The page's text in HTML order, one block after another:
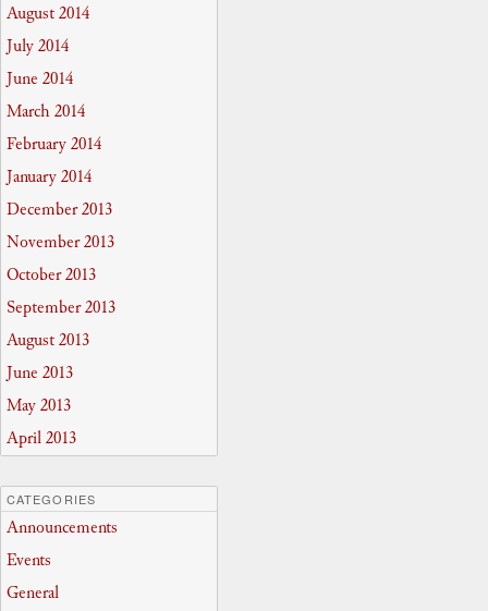
August 2014
July 2014
June 2014
March 2014
February 2014
January 2014
December 2013
November 2013
October 2013
September 2013
August 2013
June 2013
May 2013
April 2013
CATEGORIES
Announcements
Events
General